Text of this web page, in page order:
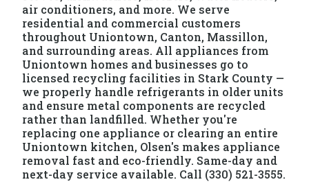
air conditioners, and more. We serve
residential and commercial customers
throughout Uniontown, Canton, Massillon,
and surrounding areas. All appliances from
Uniontown homes and businesses go to
licensed recycling facilities in Stark County —
we properly handle refrigerants in older units
and ensure metal components are recycled
rather than landfilled. Whether you're
replacing one appliance or clearing an entire
Uniontown kitchen, Olsen's makes appliance
removal fast and eco-friendly. Same-day and
next-day service available. Call (330) 521-3555.